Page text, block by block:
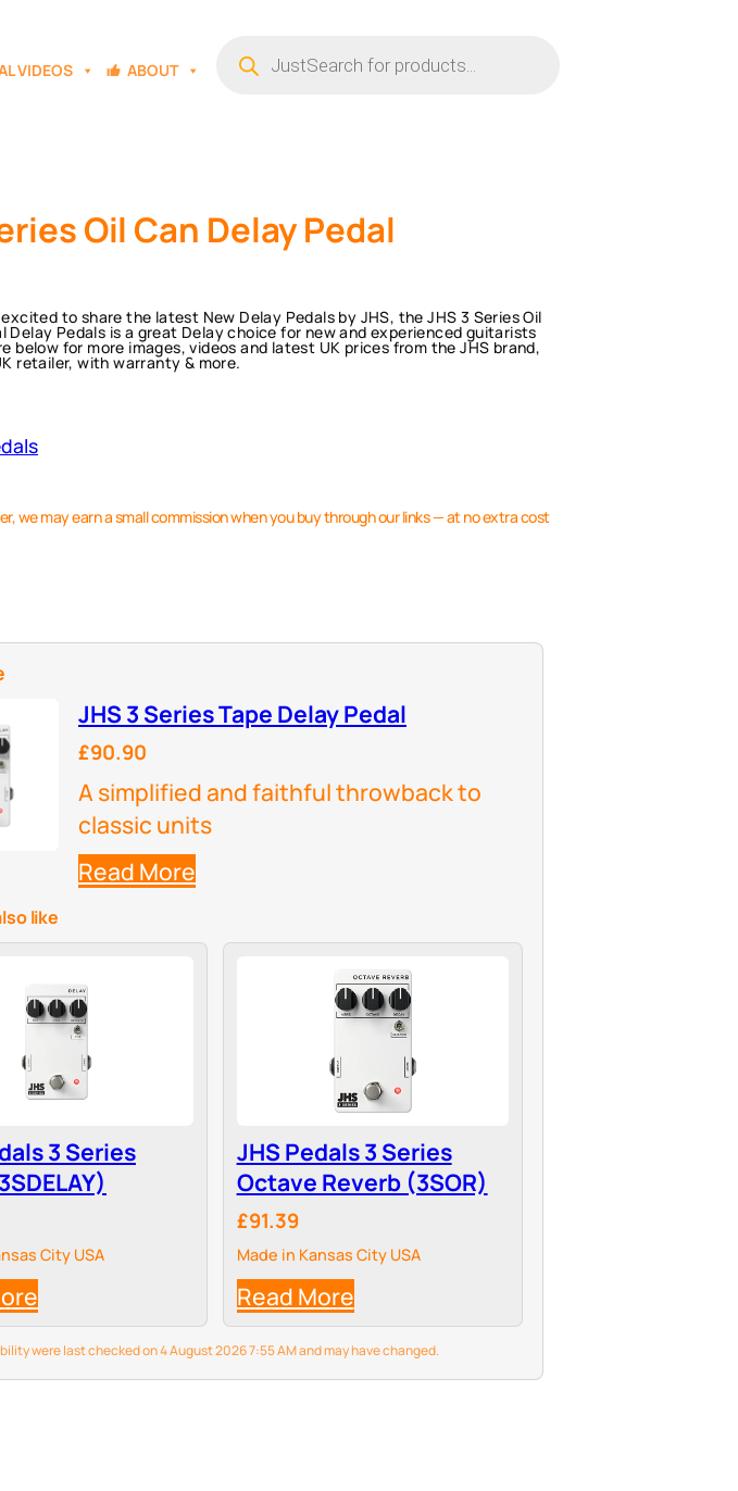
VIDEOS ABOUT
search
Oil Can Delay Pedal
to share the latest New Delay Pedals by JHS, the JHS 3 Series Oil
Delay Pedals is a great Delay choice for new and experienced guitarists
below for more images, videos and latest UK prices from the JHS brand,
retailer, with warranty & more.
we may earn a small commission when you buy through our links — at no extra cost
JHS 3 Series Tape Delay Pedal
£90.90
A simplified and faithful throwback to
classic units
Read More
like
3 Series
City USA
JHS Pedals 3 Series
Octave Reverb (3SOR)
£91.39
Made in Kansas City USA
Read More
were last checked on 4 August 2026 7:55 AM and may have changed.